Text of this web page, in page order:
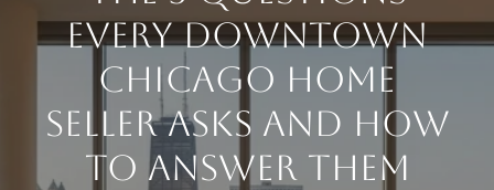
EVERY DOWNTOWN
CHICAGO HOME
SELLER ASKS AND HOW
TO ANSWER THEM